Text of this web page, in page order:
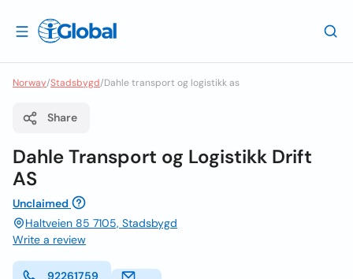
Norway/Stadsbygd/Dahle transport og logistikk as
Share
Dahle Transport og Logistikk Drift
AS
Unclaimed
Haltveien 85 7105, Stadsbygd
Write a review
92261759